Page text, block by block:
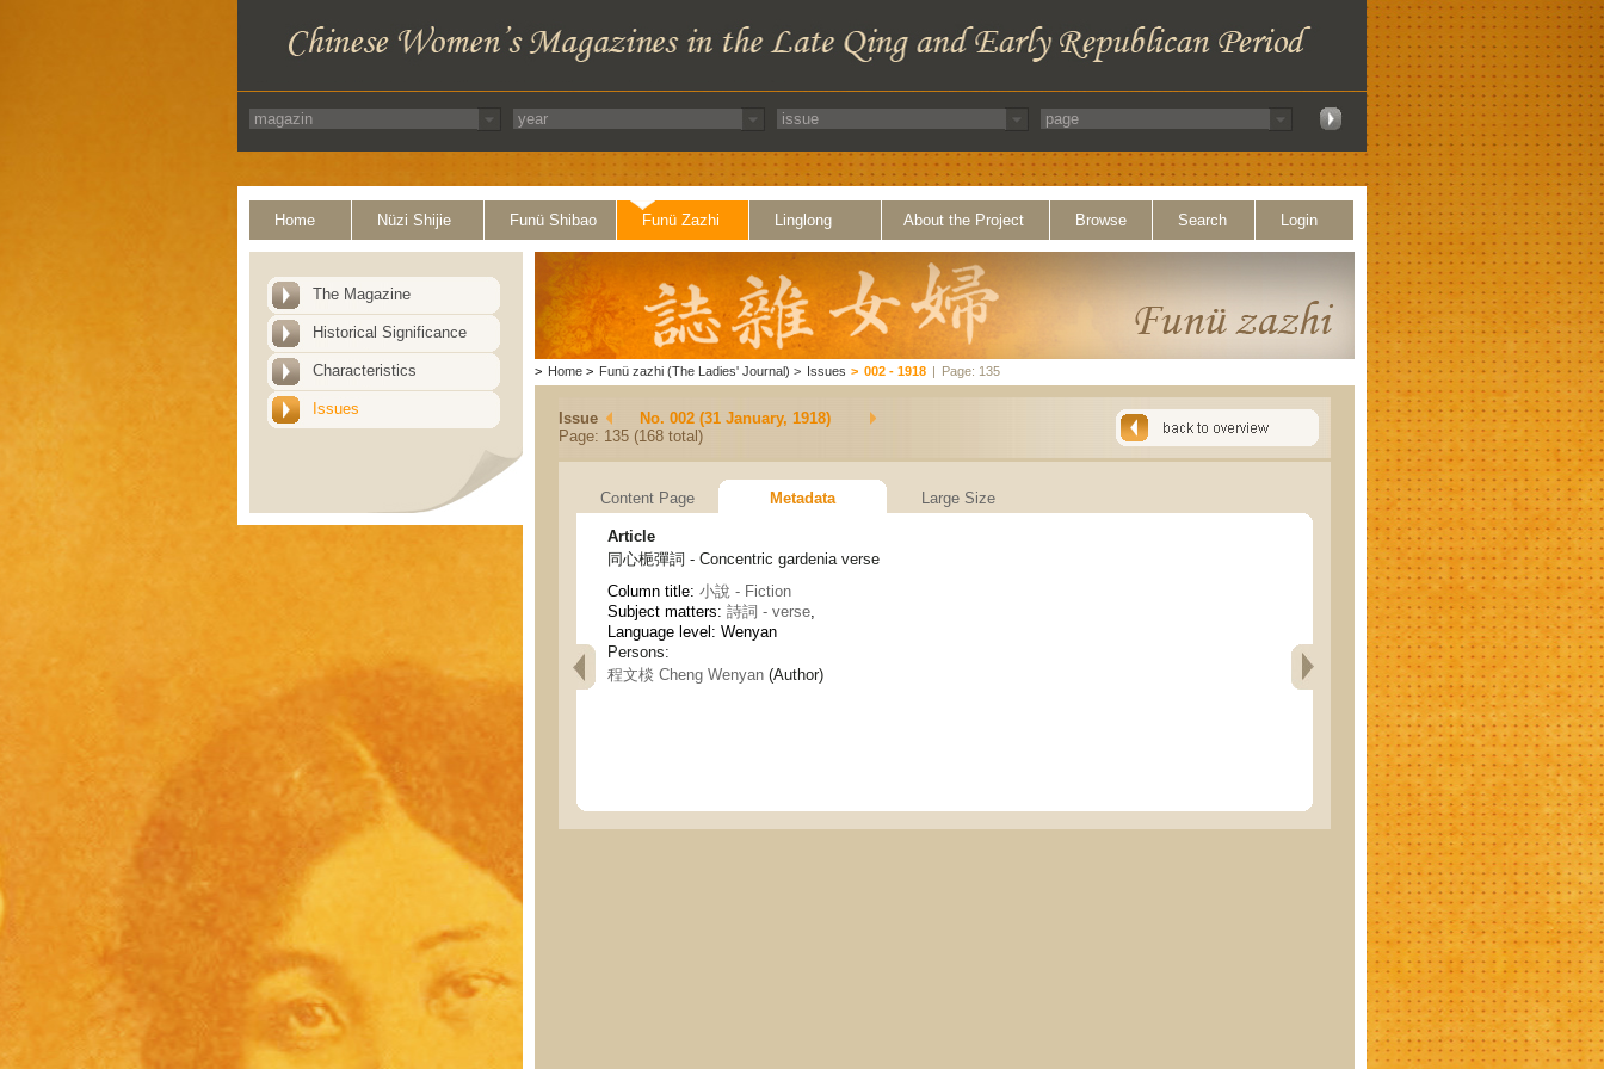
Home Nüzi Shijie Funü Shibao Funü Zazhi Linglong About the Project Browse Search Login
The Magazine
Historical Significance
Characteristics
Issues
> Home > Funü zazhi (The Ladies' Journal) > Issues > 002 - 1918 | Page: 135
Issue
No. 002 (31 January, 1918)
Page: 135 (168 total)
Content Page Metadata Large Size
Article
同心梔彈詞 - Concentric gardenia verse
Column title: 小說 - Fiction
Subject matters: 詩詞 - verse,
Language level: Wenyan
Persons:
程文棪 Cheng Wenyan (Author)